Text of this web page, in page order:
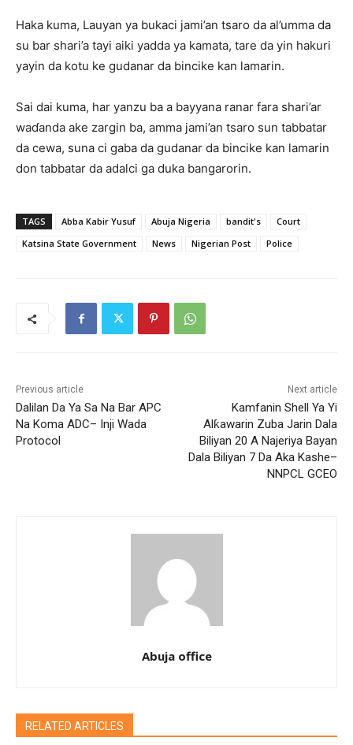
Haka kuma, ‎Lauyan ya bukaci jami’an tsaro da al’umma da
su bar shari’a tayi aiki yadda ya kamata, tare da yin hakuri
yayin da kotu ke gudanar da bincike kan lamarin.
Sai dai kuma, ‎har yanzu ba a bayyana ranar fara shari’ar
waɗanda ake zargin ba, amma jami’an tsaro sun tabbatar
da cewa, suna ci gaba da gudanar da bincike kan lamarin
don tabbatar da adalci ga duka bangarorin.
TAGS Abba Kabir Yusuf Abuja Nigeria bandit's
Court
Katsina State Government
News Nigerian Post Police
Previous article
Dalilan Da Ya Sa Na Bar APC
Na Koma ADC– Inji Wada
Protocol
Next article
Kamfanin Shell Ya Yi
Alƙawarin Zuba Jarin Dala
Biliyan 20 A Najeriya Bayan
Dala Biliyan 7 Da Aka Kashe–
NNPCL GCEO
Abuja office
RELATED ARTICLES